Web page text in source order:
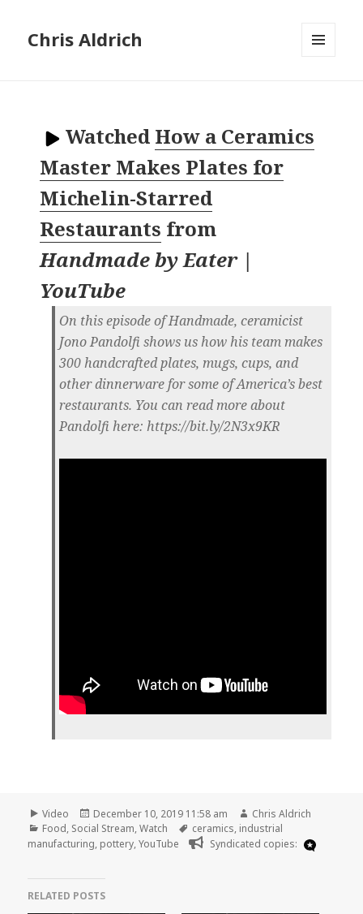
Chris Aldrich
Watched How a Ceramics
Master Makes Plates for
Michelin-Starred
Restaurants from
Handmade by Eater |
YouTube
On this episode of Handmade, ceramicist
Jono Pandolfi shows us how his team makes
300 handcrafted plates, mugs, cups, and
other dinnerware for some of America’s best
restaurants. You can read more about
Pandolfi here: https://bit.ly/2N3x9KR
Format
Video
Posted
on
December 10, 2019 11:58 am Author
Chris Aldrich
Categories
Food, Social Stream,Watch Tags
ceramics, industrial
manufacturing, pottery,YouTube Syndicated copies:
RELATED POSTS